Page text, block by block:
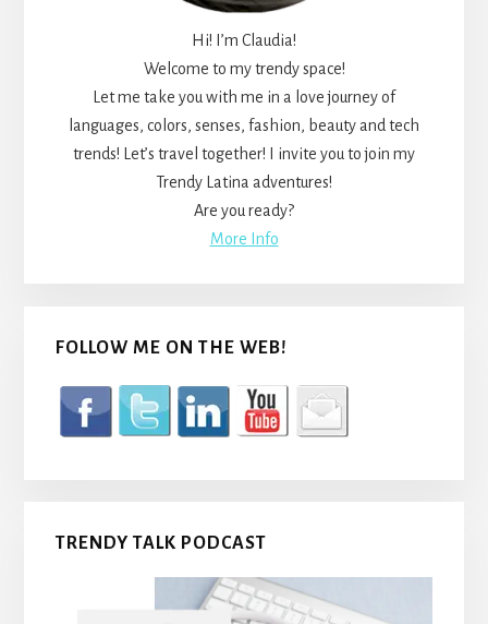
Hi! I’m Claudia!
Welcome to my trendy space!
Let me take you with me in a love journey of
languages, colors, senses, fashion, beauty and tech
trends! Let’s travel together! I invite you to join my
Trendy Latina adventures!
Are you ready?
More Info
FOLLOW ME ON THE WEB!
TRENDY TALK PODCAST